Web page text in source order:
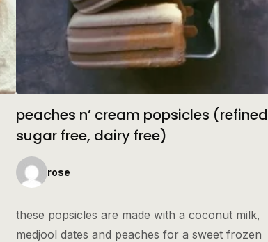
peaches n’ cream popsicles (refined
sugar free, dairy free)
rose
these popsicles are made with a coconut milk,
medjool dates and peaches for a sweet frozen